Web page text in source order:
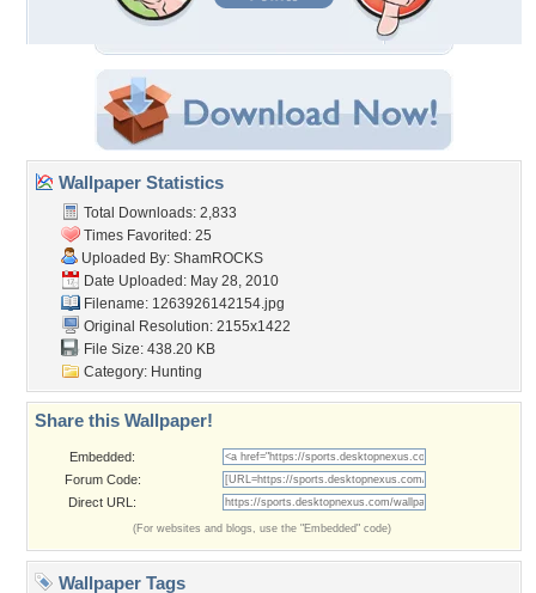
Wallpaper Statistics
Total Downloads: 2,833
Times Favorited: 25
Uploaded By: ShamROCKS
Date Uploaded: May 28, 2010
Filename: 1263926142154.jpg
Original Resolution: 2155x1422
File Size: 438.20 KB
Category: Hunting
Share this Wallpaper!
Embedded:
Forum Code:
Direct URL:
(For websites and blogs, use the "Embedded" code)
Wallpaper Tags